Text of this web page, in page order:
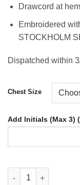
Drawcord at
Embroidered
STOCKHOLM
Dispatched within
Chest Size
Add Initials (Max 3)
Stockholm Sharks